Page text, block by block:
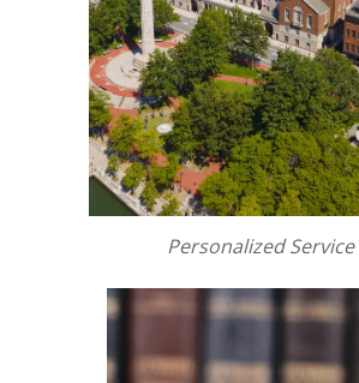
Personalized Service